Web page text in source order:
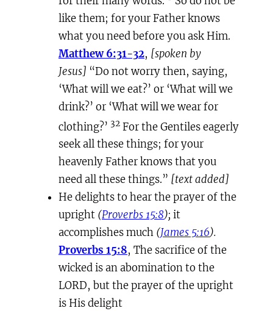
like them; for your Father knows
what you need before you ask Him.
Matthew 6:31-32, [spoken by
Jesus] “Do not worry then, saying,
‘What will we eat?’ or ‘What will we
drink?’ or ‘What will we wear for
clothing?’ 32 For the Gentiles eagerly
seek all these things; for your
heavenly Father knows that you
need all these things.” [text added]
He delights to hear the prayer of the
upright (Proverbs 15:8); it
accomplishes much (James 5:16).
Proverbs 15:8, The sacrifice of the
wicked is an abomination to the
LORD, but the prayer of the upright
is His delight